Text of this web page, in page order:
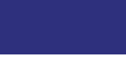
(7)